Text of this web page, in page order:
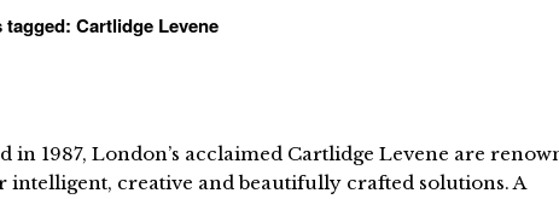
tagged: Cartlidge Levene
in 1987, London’s acclaimed Cartlidge Levene are
intelligent, creative and beautifully crafted solutions. A